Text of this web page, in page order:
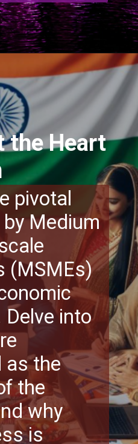
pivotal
Medium
(MSMEs)
Delve into
as the
the
why
is
the Heart